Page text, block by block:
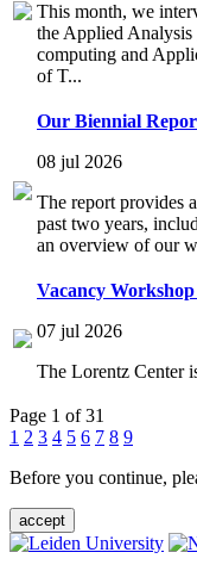
This month, we
the Applied
computing and
of T...
Our Biennial
08 jul 2026
The report provides
past two years,
an overview of our
Vacancy
07 jul 2026
The Lorentz Center
Page 1 of 31
1 2 3 4 5 6 7 8 9
Before you continue,
accept